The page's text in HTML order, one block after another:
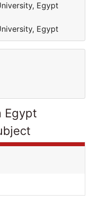
Egypt
Egypt
Egypt